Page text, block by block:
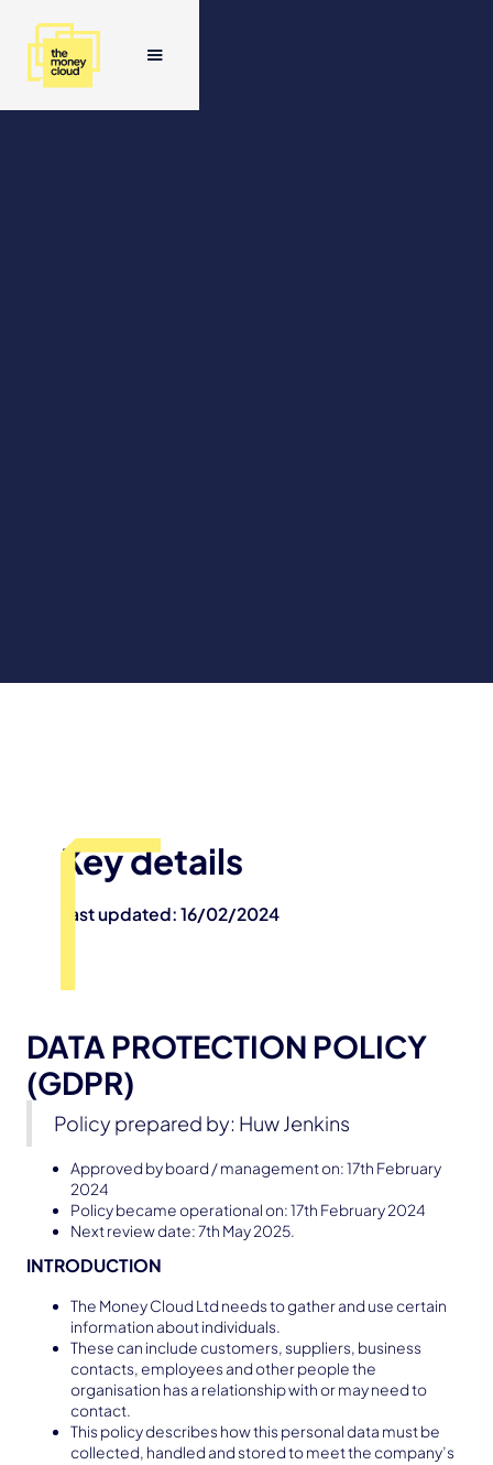
Key details
Last updated: 16/02/2024
DATA PROTECTION POLICY
(GDPR)
Policy prepared by: Huw Jenkins
Approved by board / management on: 17th February
2024
Policy became operational on: 17th February 2024
Next review date: 7th May 2025.
INTRODUCTION
The Money Cloud Ltd needs to gather and use certain
information about individuals.
These can include customers, suppliers, business
contacts, employees and other people the
organisation has a relationship with or may need to
contact.
This policy describes how this personal data must be
collected, handled and stored to meet the company’s